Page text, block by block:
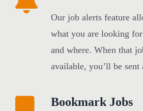
Our job alerts feature
what you are looking
and where. When that
available, you’ll be sent
Bookmark Jobs